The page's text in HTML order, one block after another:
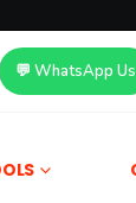
💬 WhatsApp Us